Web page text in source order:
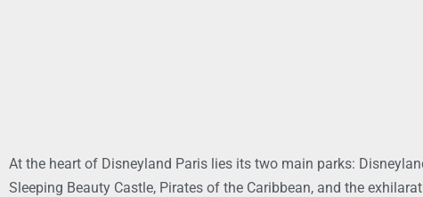
At the heart of Disneyland Paris lies its two main parks:
Sleeping Beauty Castle, Pirates of the Caribbean, and the